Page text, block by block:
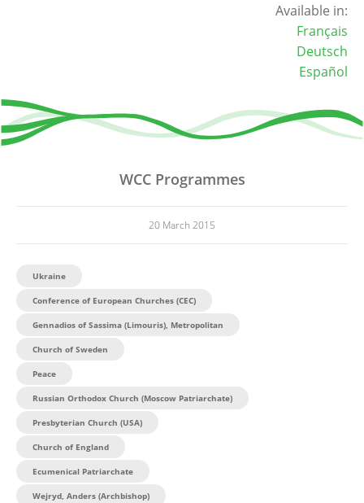
Available in:
Français
Deutsch
Español
WCC Programmes
20 March 2015
Ukraine
Conference of European Churches (CEC)
Gennadios of Sassima (Limouris), Metropolitan
Church of Sweden
Peace
Russian Orthodox Church (Moscow Patriarchate)
Presbyterian Church (USA)
Church of England
Ecumenical Patriarchate
Wejryd, Anders (Archbishop)